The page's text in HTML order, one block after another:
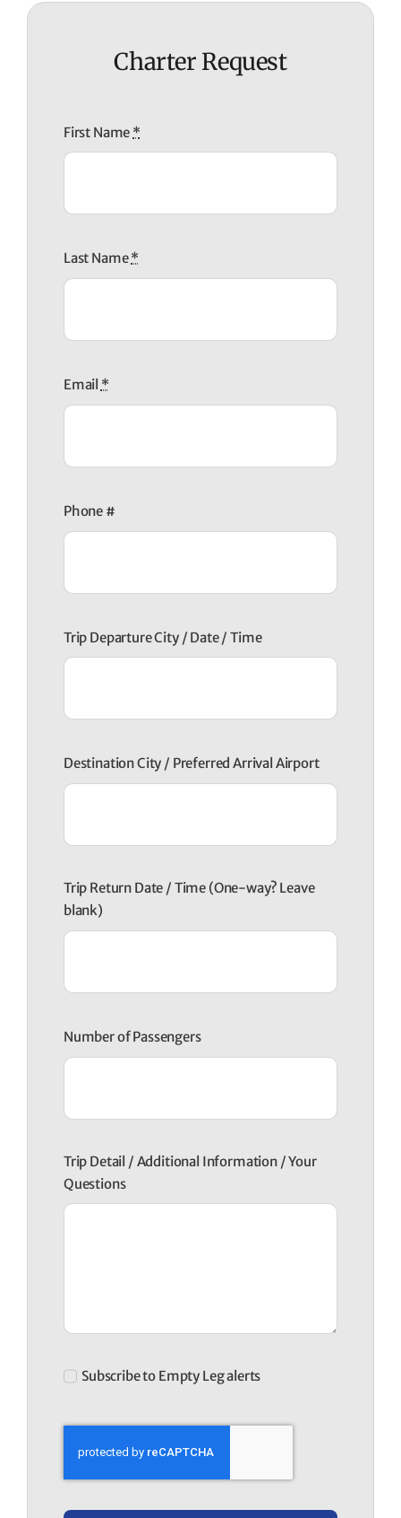
Charter Request
First Name *
Last Name*
Email *
Phone #
Trip Departure City / Date / Time
Destination City / Preferred Arrival Airport
Trip Return Date / Time (One-way? Leave
blank)
Number of Passengers
Trip Detail / Additional Information / Your
Questions
Subscribe to Empty Leg alerts